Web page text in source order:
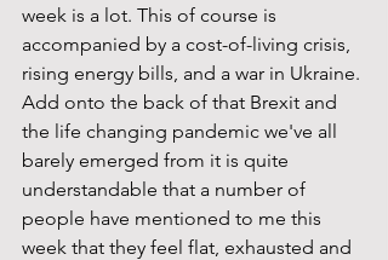
week is a lot. This of course is
accompanied by a cost-of-living crisis,
rising energy bills, and a war in Ukraine.
Add onto the back of that Brexit and
the life changing pandemic we've all
barely emerged from it is quite
understandable that a number of
people have mentioned to me this
week that they feel flat, exhausted and